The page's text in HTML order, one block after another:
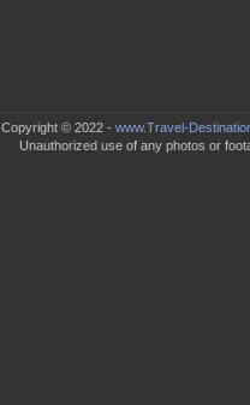
Copyright © 2022 - www.Travel-
Unauthorized use of any photos or